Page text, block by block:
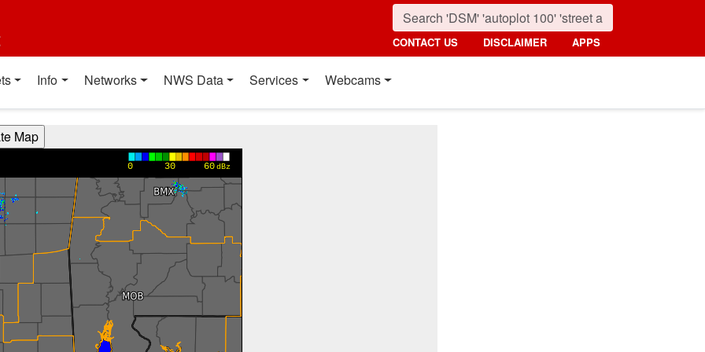
CONTACT US DISCLAIMER APPS
Info Networks NWS Data Services Webcams